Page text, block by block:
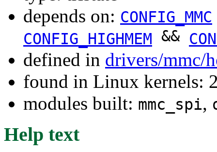
depends on: CONFIG_MMC
CONFIG_HIGHMEM &&
defined in drivers/mmc/
found in Linux kernels:
modules built: mmc_spi,
Help text